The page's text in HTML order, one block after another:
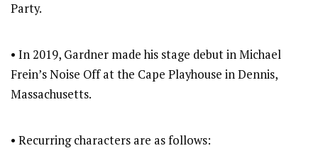
Party.
• In 2019, Gardner made his stage debut in Michael
Frein’s Noise Off at the Cape Playhouse in Dennis,
Massachusetts.
• Recurring characters are as follows: